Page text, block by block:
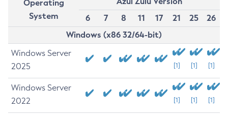
Operating
System
6
7 8 11 17 21 25
26
Windows (x86 32/64-bit)
Windows Server
2025
[1] [1] [1]
Windows Server
2022
[1] [1] [1]